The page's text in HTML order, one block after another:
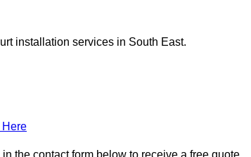
installation services in South East.
Here